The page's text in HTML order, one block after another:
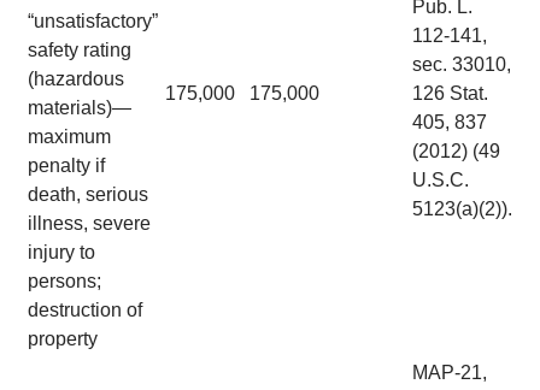
“unsatisfactory”
safety rating
(hazardous
materials)—
maximum
penalty if
death, serious
illness, severe
injury to
persons;
destruction of
property
175,000 175,000
Pub. L.
112-141,
sec. 33010,
126 Stat.
405, 837
(2012) (49
U.S.C.
5123(a)(2)).
MAP-21,